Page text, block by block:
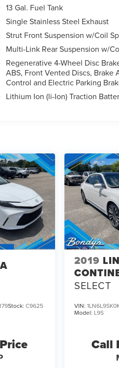
13 Gal. Fuel Tank
Single Stainless Steel Exhaust
Strut Front Suspension w/Coil
Multi-Link Rear Suspension w/
Regenerative 4-Wheel Disc
ABS, Front Vented Discs, Brake
Control and Electric Parking
Lithium Ion (li-Ion) Traction
Stock:C9625
2019
SELECT
VIN:
Model: L9S
Call